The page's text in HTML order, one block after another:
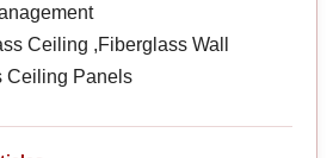
Ceiling ,Fiberglass Wall
Ceiling Panels